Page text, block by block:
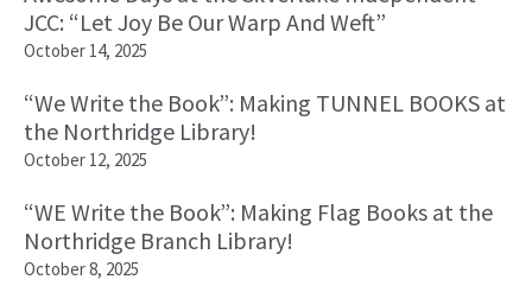
JCC: “Let Joy Be Our Warp And Weft”
October 14, 2025
“We Write the Book”: Making TUNNEL BOOKS at
the Northridge Library!
October 12, 2025
“WE Write the Book”: Making Flag Books at the
Northridge Branch Library!
October 8, 2025